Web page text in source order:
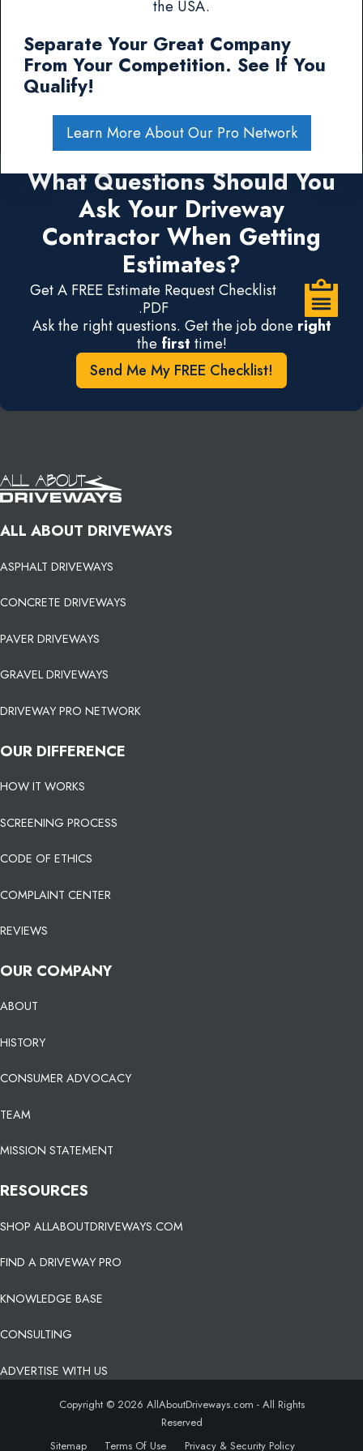
the USA.
Separate Your Great Company
From Your Competition. See If You
Qualify!
Learn More About Our Pro Network
What Questions Should You
Ask Your Driveway
Contractor When Getting
Estimates?
Get A FREE Estimate Request Checklist
.PDF
Ask the right questions. Get the job done right
the first time!
Send Me My FREE Checklist!
ALL ABOUT DRIVEWAYS
ASPHALT DRIVEWAYS
CONCRETE DRIVEWAYS
PAVER DRIVEWAYS
GRAVEL DRIVEWAYS
DRIVEWAY PRO NETWORK
OUR DIFFERENCE
HOW IT WORKS
SCREENING PROCESS
CODE OF ETHICS
COMPLAINT CENTER
REVIEWS
OUR COMPANY
ABOUT
HISTORY
CONSUMER ADVOCACY
TEAM
MISSION STATEMENT
RESOURCES
SHOP ALLABOUTDRIVEWAYS.COM
FIND A DRIVEWAY PRO
KNOWLEDGE BASE
CONSULTING
ADVERTISE WITH US
Copyright © 2026 AllAboutDriveways.com - All Rights
Reserved
Sitemap
Terms Of Use Privacy & Security Policy